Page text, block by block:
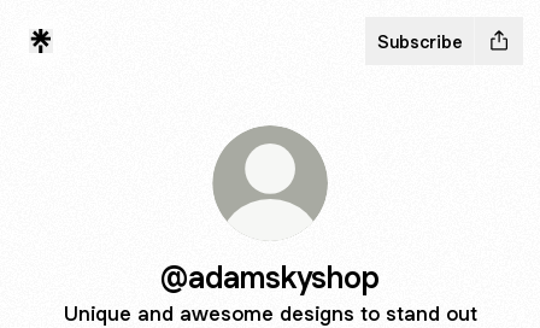
Subscribe
@adamskyshop
Unique and awesome designs to stand out